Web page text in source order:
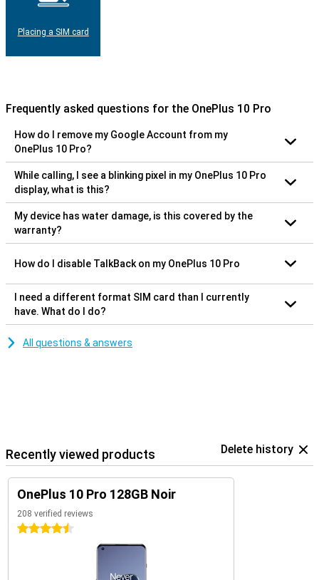
Placing a SIM card
Frequently asked questions for the OnePlus 10 Pro
How do I remove my Google Account from my
OnePlus 10 Pro?
While calling, I see a blinking pixel in my OnePlus 10 Pro
display, what is this?
My device has water damage, is this covered by the
warranty?
How do I disable TalkBack on my OnePlus 10 Pro
I need a different format SIM card than I currently
have. What do I do?
All questions & answers
Recently viewed products Delete history
OnePlus 10 Pro 128GB Noir
208 verified reviews
4.5 stars